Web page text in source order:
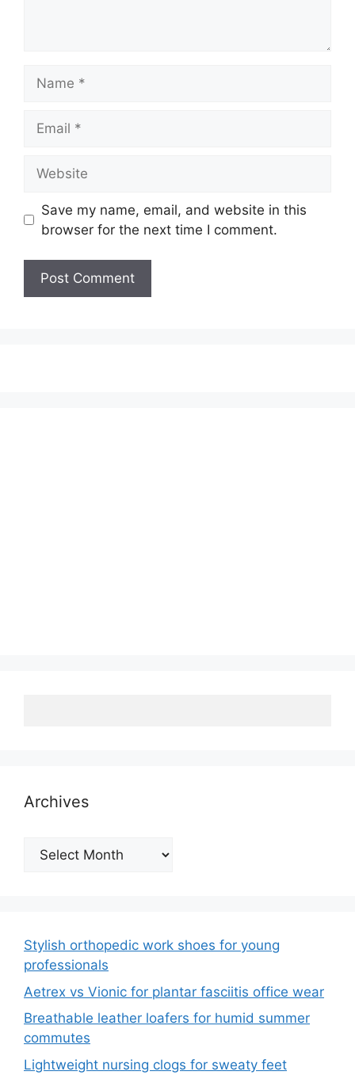
Save my name, email, and website in this
browser for the next time I comment.
Archives
Archives
Stylish orthopedic work shoes for young
professionals
Aetrex vs Vionic for plantar fasciitis office wear
Breathable leather loafers for humid summer
commutes
Lightweight nursing clogs for sweaty feet